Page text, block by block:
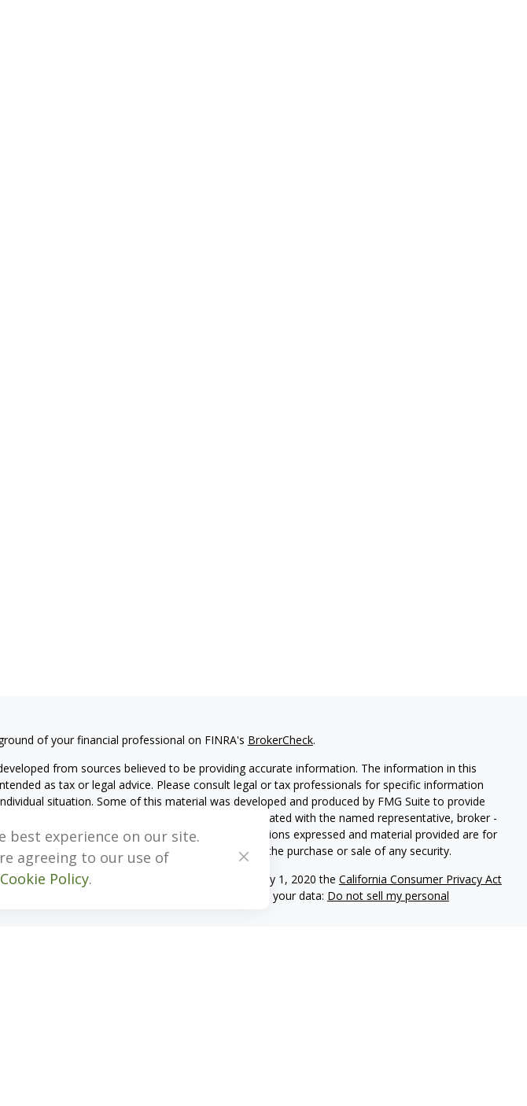
of your financial professional on FINRA's BrokerCheck.
from sources believed to be providing accurate information. The information in this
as tax or legal advice. Please consult legal or tax professionals for specific information
situation. Some of this material was developed and produced by FMG Suite to provide
topic that may be of interest. FMG Suite is not affiliated with the named representative, broker -
SEC - registered investment advisory firm. The opinions expressed and material provided are for
and should not be considered a solicitation for the purchase or sale of any security.
your data and privacy very seriously. As of January 1, 2020 the California Consumer Privacy Act
the following link as an extra measure to safeguard your data: Do not sell my personal
best experience on our site.
agreeing to our use of
Cookie Policy.